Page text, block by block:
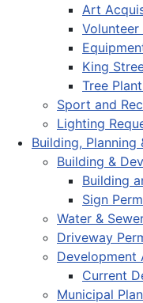
Art
Volunteer
King
Tree
Sport and
Lighting
Building, Planning
Building &
Building
Sign
Water &
Driveway
Development
Current
Municipal